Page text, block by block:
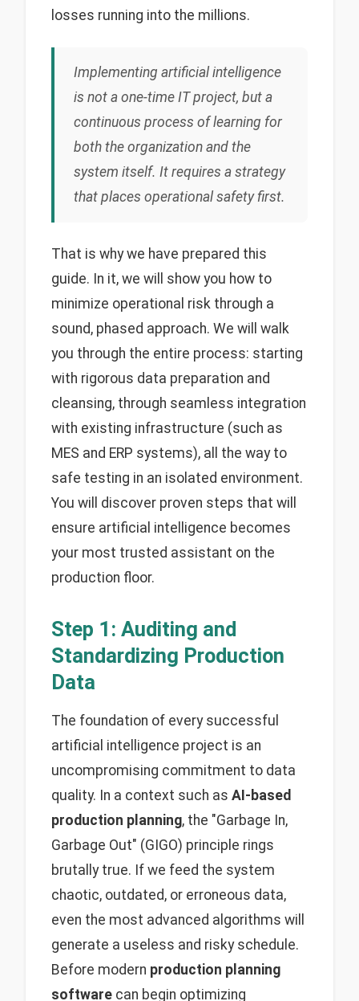
losses running into the millions.
Implementing artificial intelligence
is not a one-time IT project, but a
continuous process of learning for
both the organization and the
system itself. It requires a strategy
that places operational safety first.
That is why we have prepared this
guide. In it, we will show you how to
minimize operational risk through a
sound, phased approach. We will walk
you through the entire process: starting
with rigorous data preparation and
cleansing, through seamless integration
with existing infrastructure (such as
MES and ERP systems), all the way to
safe testing in an isolated environment.
You will discover proven steps that will
ensure artificial intelligence becomes
your most trusted assistant on the
production floor.
Step 1: Auditing and
Standardizing Production
Data
The foundation of every successful
artificial intelligence project is an
uncompromising commitment to data
quality. In a context such as AI-based
production planning, the "Garbage In,
Garbage Out" (GIGO) principle rings
brutally true. If we feed the system
chaotic, outdated, or erroneous data,
even the most advanced algorithms will
generate a useless and risky schedule.
Before modern production planning
software can begin optimizing